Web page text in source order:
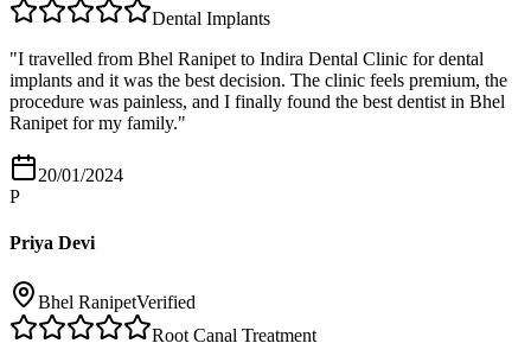
Dental Implants
"I travelled from Bhel Ranipet to Indira Dental Clinic for dental
implants and it was the best decision. The clinic feels premium, the
procedure was painless, and I finally found the best dentist in Bhel
Ranipet for my family."
20/01/2024
P
Priya Devi
Bhel RanipetVerified
Root Canal Treatment